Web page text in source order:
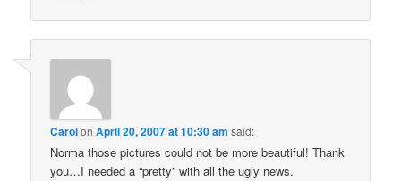
CarolonApril 20, 2007 at 10:30 am said:
Norma those pictures could not be more beautiful! Thank
you…I needed a “pretty” with all the ugly news.